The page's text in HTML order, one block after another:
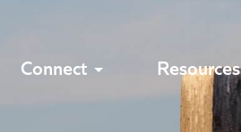
Connect Resources